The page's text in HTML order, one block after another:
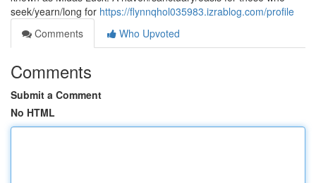
seek/yearn/long for https://flynnqhol035983.izrablog.com/profile
Comments
Who Upvoted
Comments
Submit a Comment
No HTML